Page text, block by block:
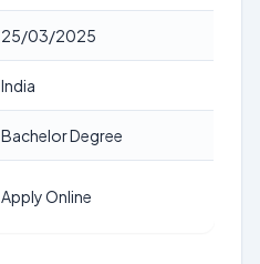
25/03/2025
India
Bachelor Degree
Apply Online